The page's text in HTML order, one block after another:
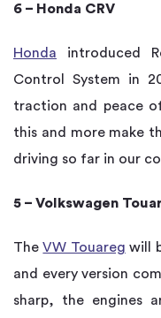
6 – Honda CRV
Honda introduced
Control System in
traction and peace
this and more make
driving so far in our
5 – Volkswagen
TheVW Touareg will
and every version
sharp, the engines